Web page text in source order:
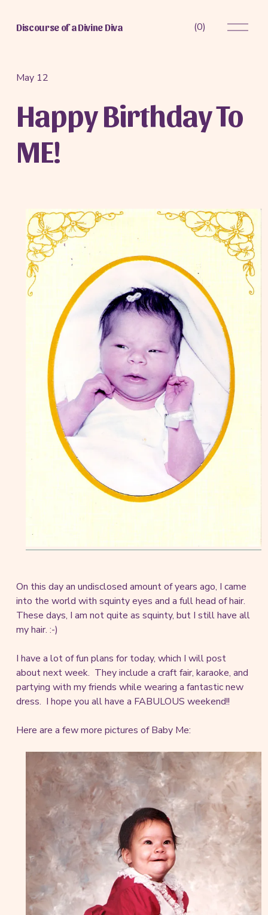
Discourse of a Divine Diva (0)
O
u
Happy Birthday To
ME!
May 12
On this day an undisclosed amount of years ago, I came
into the world with squinty eyes and a full head of hair.
These days, I am not quite as squinty, but I still have all
my hair. :-)
I have a lot of fun plans for today, which I will post
about next week. They include a craft fair, karaoke, and
partying with my friends while wearing a fantastic new
dress. I hope you all have a FABULOUS weekend!!
Here are a few more pictures of Baby Me: